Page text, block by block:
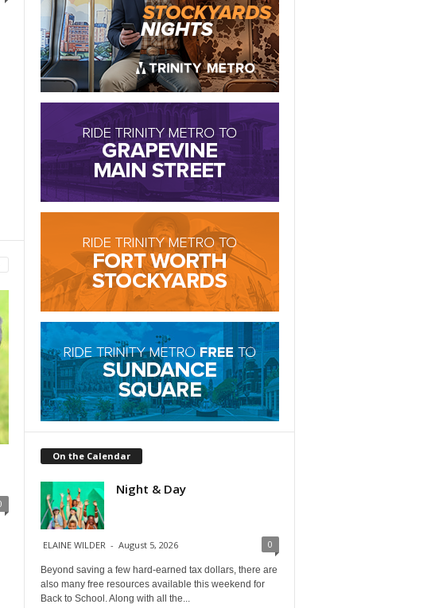
On the Calendar
Night & Day
ELAINE WILDER - August 5, 2026 0
Beyond saving a few hard-earned tax dollars, there are
also many free resources available this weekend for
Back to School. Along with all the...